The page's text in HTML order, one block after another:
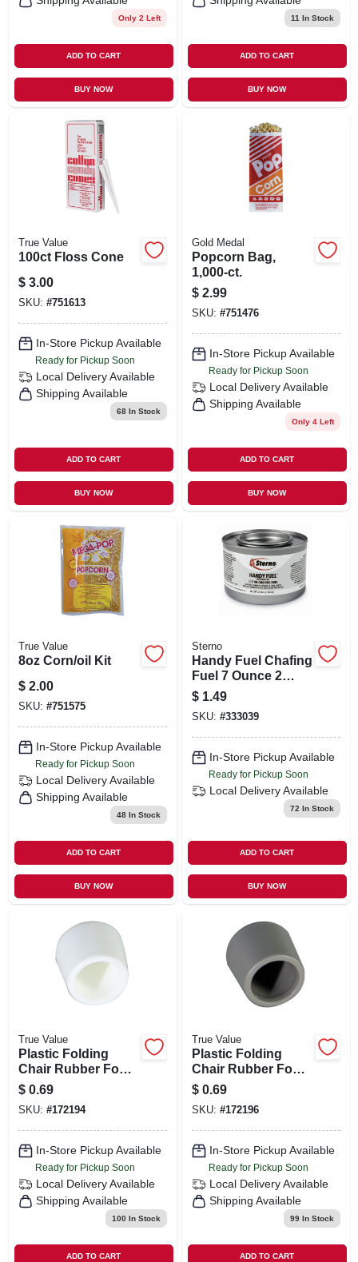
Only 2 Left
ADD TO CART
BUY NOW
11 In Stock
ADD TO CART
BUY NOW
True Value
100ct Floss Cone
$ 3.00
SKU: #751613
In-Store Pickup Available
Ready for Pickup Soon
Local Delivery Available
Shipping Available
68In Stock
ADD TO CART
BUY NOW
Gold Medal
Popcorn Bag,
1,000-ct.
$ 2.99
SKU: #751476
In-Store Pickup Available
Ready for Pickup Soon
Local Delivery Available
Shipping Available
Only 4 Left
ADD TO CART
BUY NOW
True Value
8oz Corn/oil Kit
$ 2.00
SKU: #751575
In-Store Pickup Available
Ready for Pickup Soon
Local Delivery Available
Shipping Available
48In Stock
ADD TO CART
BUY NOW
Sterno
Handy Fuel Chafing
Fuel 7 Ounce 2
Hour Heat Source
$ 1.49
SKU: #333039
In-Store Pickup Available
Ready for Pickup Soon
Local Delivery Available
72 In Stock
ADD TO CART
BUY NOW
True Value
Plastic Folding
Chair Rubber Foot,
White
$ 0.69
SKU: #172194
In-Store Pickup Available
Ready for Pickup Soon
Local Delivery Available
Shipping Available
100 In Stock
ADD TO CART
True Value
Plastic Folding
Chair Rubber Foot,
Tan
$ 0.69
SKU: #172196
In-Store Pickup Available
Ready for Pickup Soon
Local Delivery Available
Shipping Available
99In Stock
ADD TO CART